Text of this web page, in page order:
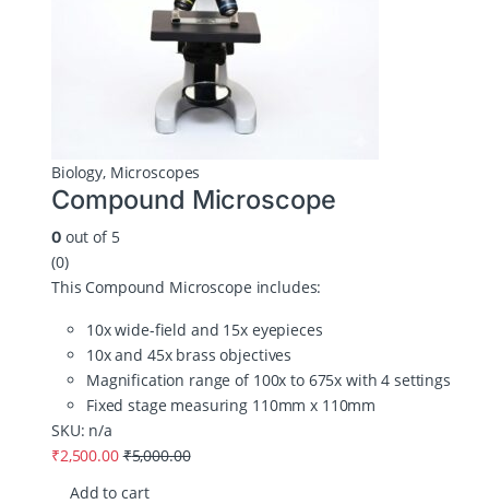
Biology, Microscopes
Compound Microscope
0out of 5
(0)
This Compound Microscope includes:
10x wide-field and 15x eyepieces
10x and 45x brass objectives
Magnification range of 100x to 675x with 4 settings
Fixed stage measuring 110mm x 110mm
SKU: n/a
₹2,500.00 ₹5,000.00
Add to cart